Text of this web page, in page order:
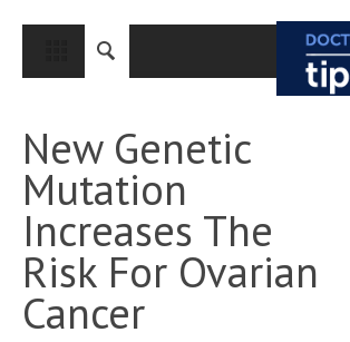
CLOSE
MEDICAL CONDITIONS AND TREATMENT
CANCER
BREAST CANCER
COLON CANCER
ENDOMETRIAL CANCER
New Genetic
Mutation
Increases The
Risk For Ovarian
Cancer